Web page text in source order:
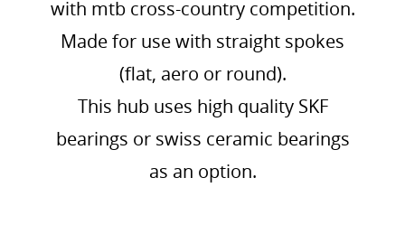
with mtb cross-country competition.
Made for use with straight spokes
(flat, aero or round).
This hub uses high quality SKF
bearings or swiss ceramic bearings
as an option.